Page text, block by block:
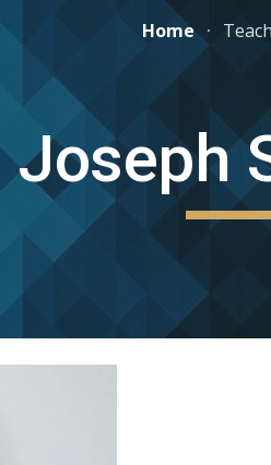
Home
Joseph